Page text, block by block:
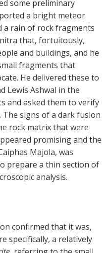
some preliminary
a bright meteor
a rain of rock fragments
that, fortuitously,
and buildings, and he
fragments that
He delivered these to
Lewis Ashwal in the
and asked them to verify
signs of a dark fusion
rock matrix that were
promising and the
Majola, was
prepare a thin section of
analysis.
confirmed that it was,
specifically, a relatively